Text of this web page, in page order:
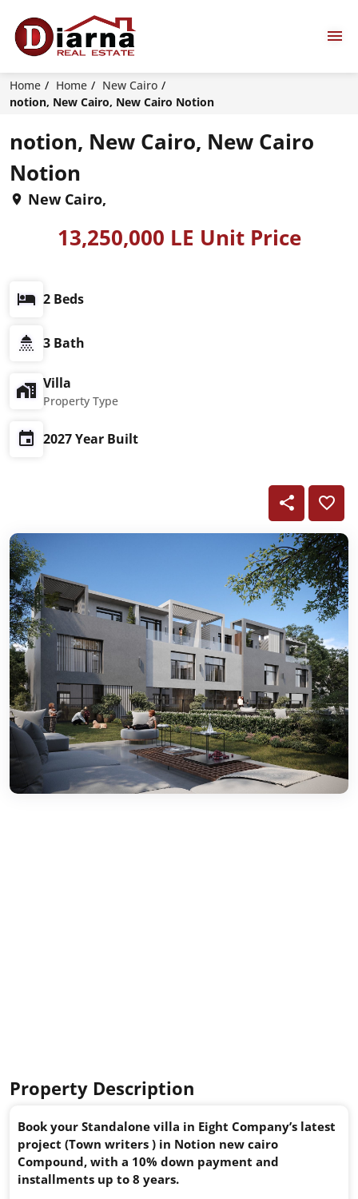
Home Home
New Cairo
notion, New Cairo, New Cairo Notion
notion, New Cairo, New Cairo
Notion
New Cairo,
13,250,000 LE Unit Price
2 Beds
3 Bath
Villa
Property Type
2027 Year Built
Property Description
Book your Standalone villa in Eight Company’s latest
project (Town writers ) in Notion new cairo
Compound, with a 10% down payment and
installments up to 8 years.